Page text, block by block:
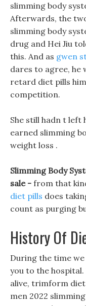
slimming body
Afterwards, the
slimming body
drug and Hei Jiu
this. And as gwen
dares to agree, he
retard diet pills
competition.
She still hadn t left
earned slimming
weight loss .
Slimming Body
sale - from that
diet pills does
count as purging
History Of
During the time
you to the hospital.
alive, trimform
men 2022